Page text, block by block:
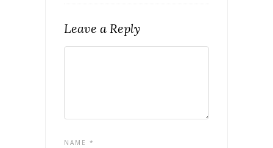
Leave a Reply
NAME *